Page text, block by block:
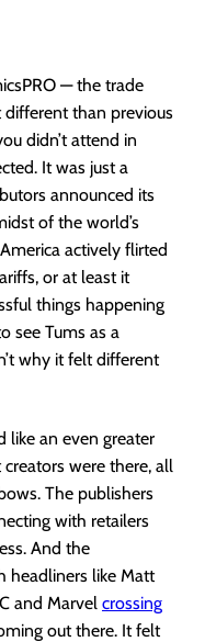
— the trade
than previous
didn’t attend in
It was just a
announced its
of the world’s
actively flirted
or at least it
things happening
see Tums as a
why it felt different
like an even greater
were there, all
The publishers
with retailers
And the
headliners like Matt
and Marvel crossing
out there. It felt